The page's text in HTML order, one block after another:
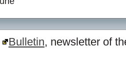
Bulletin, newsletter of